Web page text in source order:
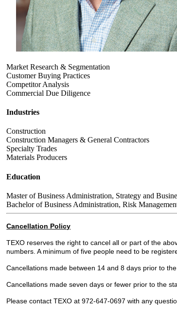
Market Research & Segmentation
Customer Buying Practices
Competitor Analysis
Commercial Due Diligence
Industries
Construction
Construction Managers & General Contractors
Specialty Trades
Materials Producers
Education
Master of Business Administration, Strategy and
Bachelor of Business Administration, Risk
Cancellation Policy
TEXO reserves the right to cancel all or part of the
numbers. A minimum of five people need to be
Cancellations made between 14 and 8 days prior to
Cancellations made seven days or fewer prior to the
Please contact TEXO at 972-647-0697 with any